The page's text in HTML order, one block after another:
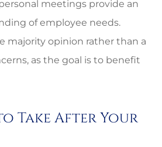
meetings provide an
of employee needs.
majority opinion rather than a
as the goal is to benefit
Take After Your